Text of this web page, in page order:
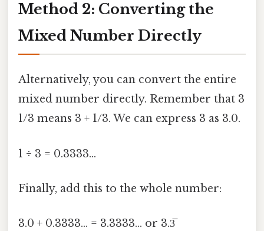
Method 2: Converting the
Mixed Number Directly
Alternatively, you can convert the entire
mixed number directly. Remember that 3
1/3 means 3 + 1/3. We can express 3 as 3.0.
1 ÷ 3 = 0.3333...
Finally, add this to the whole number:
3.0 + 0.3333... = 3.3333... or 3.3̅